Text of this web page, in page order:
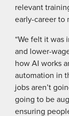
relevant
early-career to
“We felt it was
and lower-
how AI works
automation in
jobs aren’t
going to be
ensuring